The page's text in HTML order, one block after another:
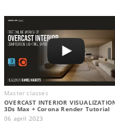
Master classes
OVERCAST INTERIOR
3Ds Max + Corona Render Tutorial
06 april 2023